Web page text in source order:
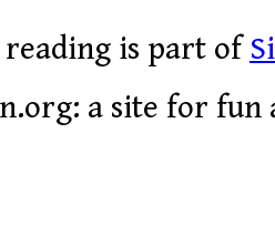
is part of
a site for fun